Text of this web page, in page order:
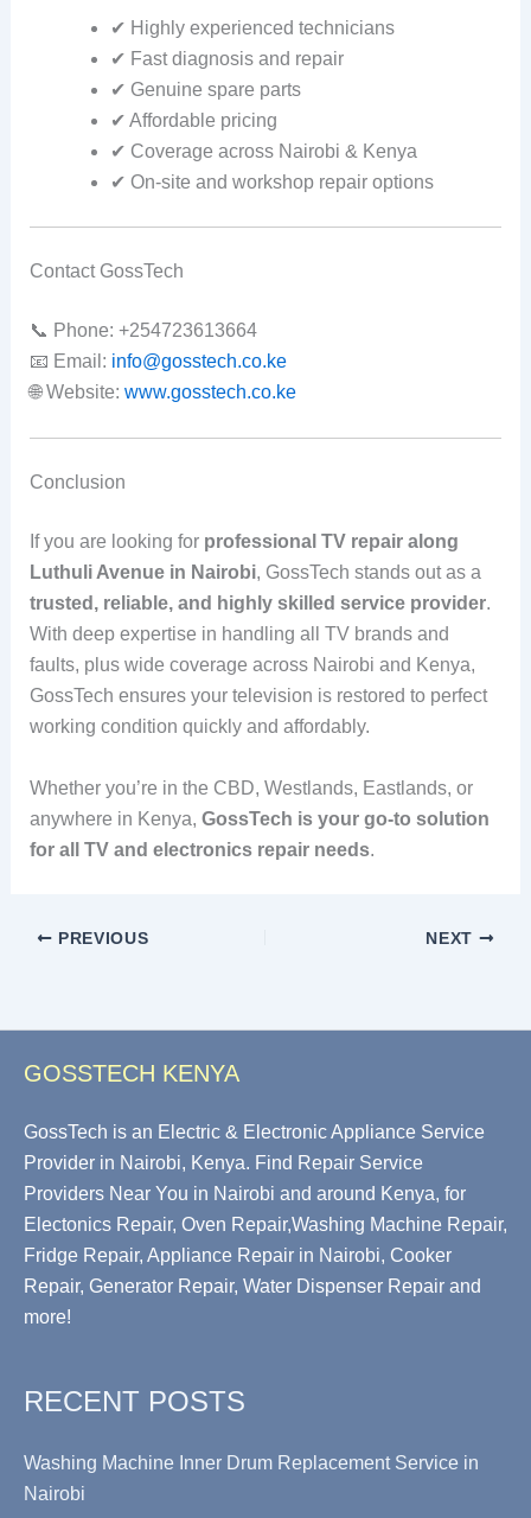
✔ Highly experienced technicians
✔ Fast diagnosis and repair
✔ Genuine spare parts
✔ Affordable pricing
✔ Coverage across Nairobi & Kenya
✔ On-site and workshop repair options
Contact GossTech
📞 Phone: +254723613664
📧 Email: info@gosstech.co.ke
🌐 Website: www.gosstech.co.ke
Conclusion
If you are looking for professional TV repair along
Luthuli Avenue in Nairobi, GossTech stands out as a
trusted, reliable, and highly skilled service provider.
With deep expertise in handling all TV brands and
faults, plus wide coverage across Nairobi and Kenya,
GossTech ensures your television is restored to perfect
working condition quickly and affordably.
Whether you’re in the CBD, Westlands, Eastlands, or
anywhere in Kenya, GossTech is your go-to solution
for all TV and electronics repair needs.
PREVIOUS NEXT
GOSSTECH KENYA
GossTech is an Electric & Electronic Appliance Service
Provider in Nairobi, Kenya. Find Repair Service
Providers Near You in Nairobi and around Kenya, for
Electonics Repair, Oven Repair,Washing Machine Repair,
Fridge Repair, Appliance Repair in Nairobi, Cooker
Repair, Generator Repair, Water Dispenser Repair and
more!
RECENT POSTS
Washing Machine Inner Drum Replacement Service in
Nairobi